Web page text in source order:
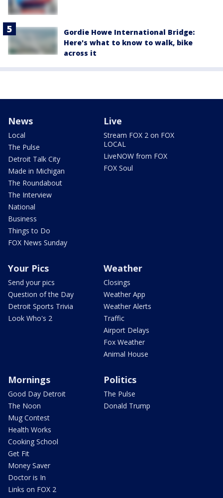
Gordie Howe International Bridge:
Here's what to know to walk, bike
across it
News
Local
The Pulse
Detroit Talk City
Made in Michigan
The Roundabout
The Interview
National
Business
Things to Do
FOX News Sunday
Live
Stream FOX 2 on FOX
LOCAL
LiveNOW from FOX
FOX Soul
Your Pics
Send your pics
Question of the Day
Detroit Sports Trivia
Look Who's 2
Weather
Closings
Weather App
Weather Alerts
Traffic
Airport Delays
Fox Weather
Animal House
Mornings
Good Day Detroit
The Noon
Mug Contest
Health Works
Cooking School
Get Fit
Money Saver
Doctor is In
Links on FOX 2
Politics
The Pulse
Donald Trump